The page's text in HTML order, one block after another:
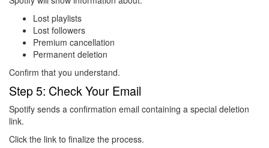
Lost playlists
Lost followers
Premium cancellation
Permanent deletion
Confirm that you understand.
Step 5: Check Your Email
Spotify sends a confirmation email containing a special deletion
link.
Click the link to finalize the process.